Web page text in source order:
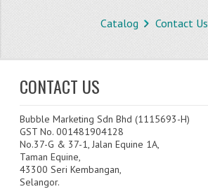
WHAT'S NEW?
TYPOGRAPHY
CATEGORIES
Catalog Contact Us
CONTACT US
Bubble Marketing Sdn Bhd (1115693-H)
GST No. 001481904128
No.37-G & 37-1, Jalan Equine 1A,
Taman Equine,
43300 Seri Kembangan,
Selangor.